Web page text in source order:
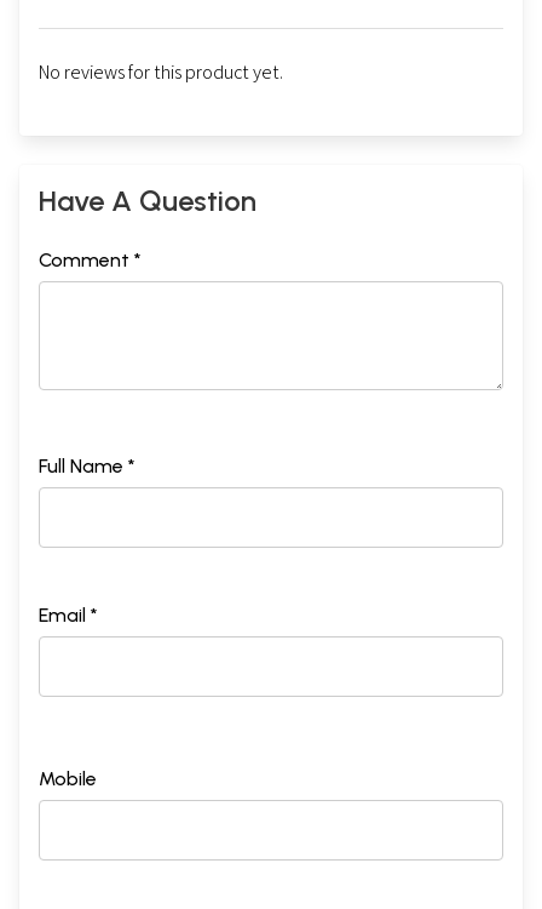
No reviews for this product yet.
Have A Question
Comment *
Full Name *
Email *
Mobile